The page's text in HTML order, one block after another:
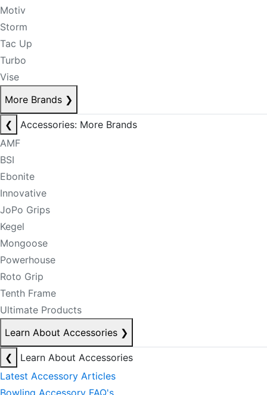
Motiv
Storm
Tac Up
Turbo
Vise
More Brands ❯
❮
Accessories: More Brands
AMF
BSI
Ebonite
Innovative
JoPo Grips
Kegel
Mongoose
Powerhouse
Roto Grip
Tenth Frame
Ultimate Products
Learn About Accessories ❯
❮
Learn About Accessories
Latest Accessory Articles
Bowling Accessory FAQ's